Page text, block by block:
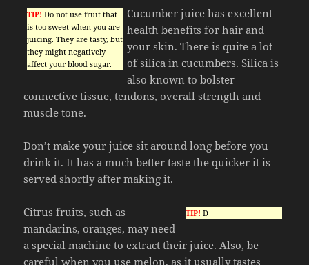
TIP! Do not use fruit that
is too sweet when you are
juicing. They are tasty, but
they might negatively
affect your blood sugar.
Cucumber juice has excellent
health benefits for hair and
your skin. There is quite a lot
of silica in cucumbers. Silica is
also known to bolster
connective tissue, tendons, overall strength and
muscle tone.
Don’t make your juice sit around long before you
drink it. It has a much better taste the quicker it is
served shortly after making it.
TIP! D
Citrus fruits, such as
mandarins, oranges, may need
a special machine to extract their juice. Also, be
careful when you use melon, as it usually tastes